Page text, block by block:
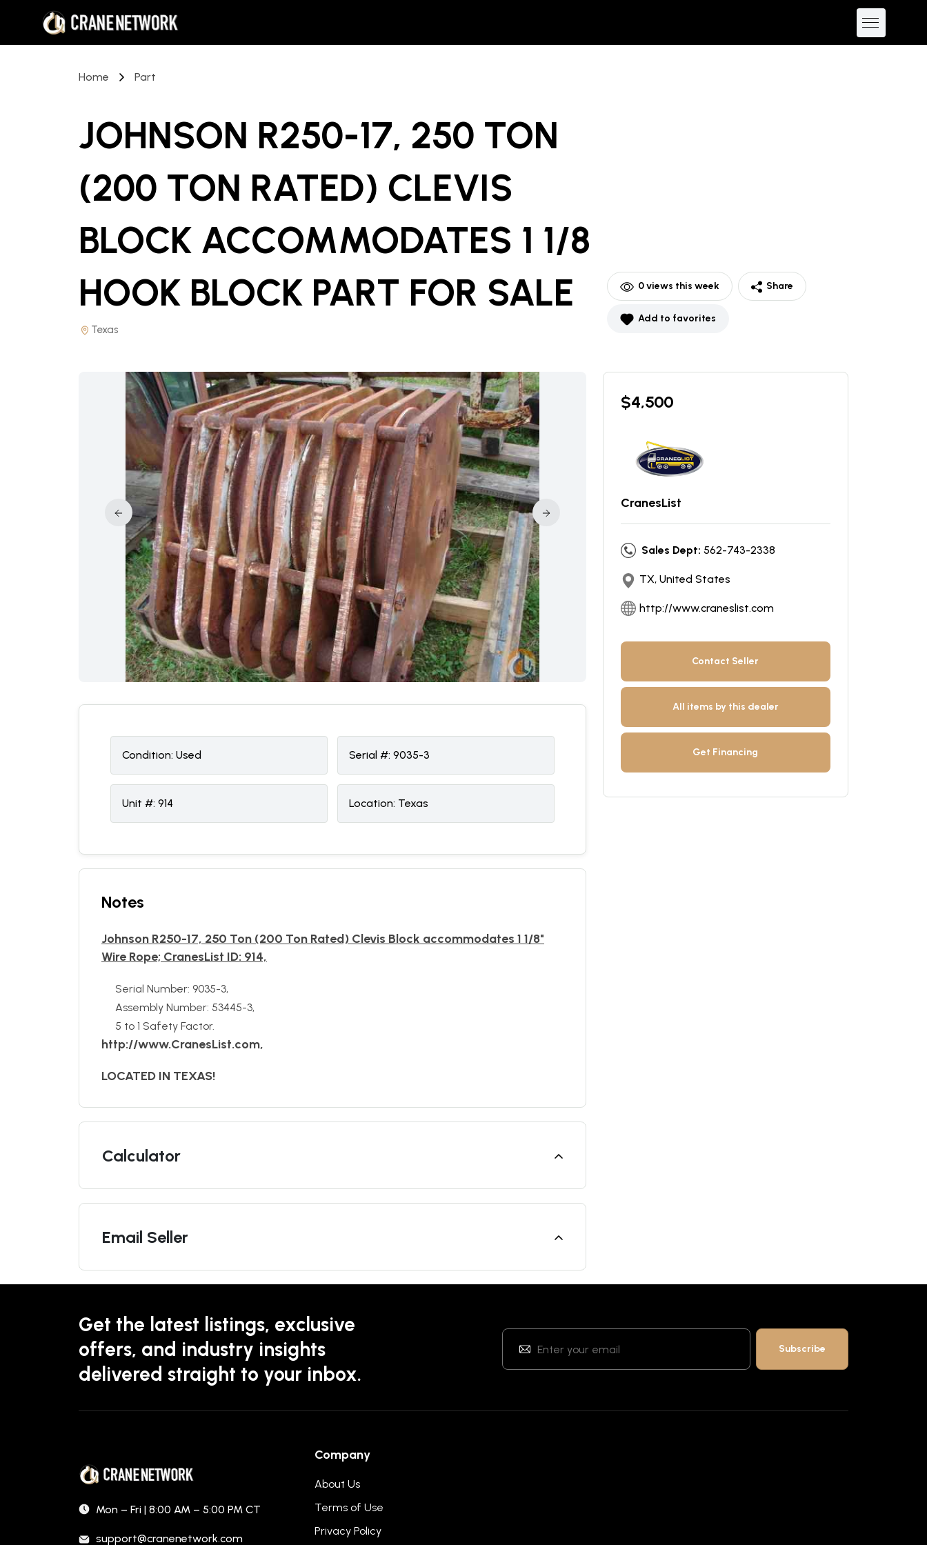
Home Part
JOHNSON R250-17, 250 TON
(200 TON RATED) CLEVIS
BLOCK ACCOMMODATES 1 1/8
HOOK BLOCK PART FOR SALE
Texas
0views this week Share
Add to favorites
Condition: Used Serial #: 9035-3
Unit #: 914 Location: Texas
Notes
Johnson R250-17, 250 Ton (200 Ton Rated) Clevis Block accommodates 1 1/8"
Wire Rope; CranesList ID: 914,
Serial Number: 9035-3,
Assembly Number: 53445-3,
5 to 1 Safety Factor.
http://www.CranesList.com,
LOCATED IN TEXAS!
Calculator
Email Seller
$4,500
CranesList
Sales Dept: 562-743-2338
TX, United States
http://www.craneslist.com
Contact Seller
All items by this dealer
Get Financing
Get the latest listings, exclusive
offers, and industry insights
delivered straight to your inbox.
Mon – Fri | 8:00 AM – 5:00 PM CT
support@cranenetwork.com
Company
About Us
Terms of Use
Privacy Policy